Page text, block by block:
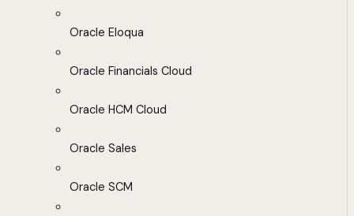
Oracle Eloqua
Oracle Financials Cloud
Oracle HCM Cloud
Oracle Sales
Oracle SCM